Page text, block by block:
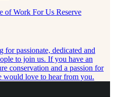
for passionate, dedicated and
to join us. If you have an
conservation and a passion for
would love to hear from you.